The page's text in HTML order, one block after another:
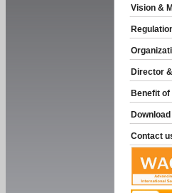
Vision &
Director &
Benefit of
Download
Contact